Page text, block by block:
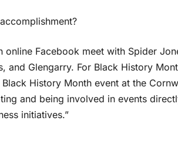
online Facebook meet with Spider
and Glengarry. For Black History
History Month event at the
and being involved in events
initiatives.”